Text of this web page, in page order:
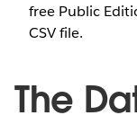
free Public
CSV file.
The